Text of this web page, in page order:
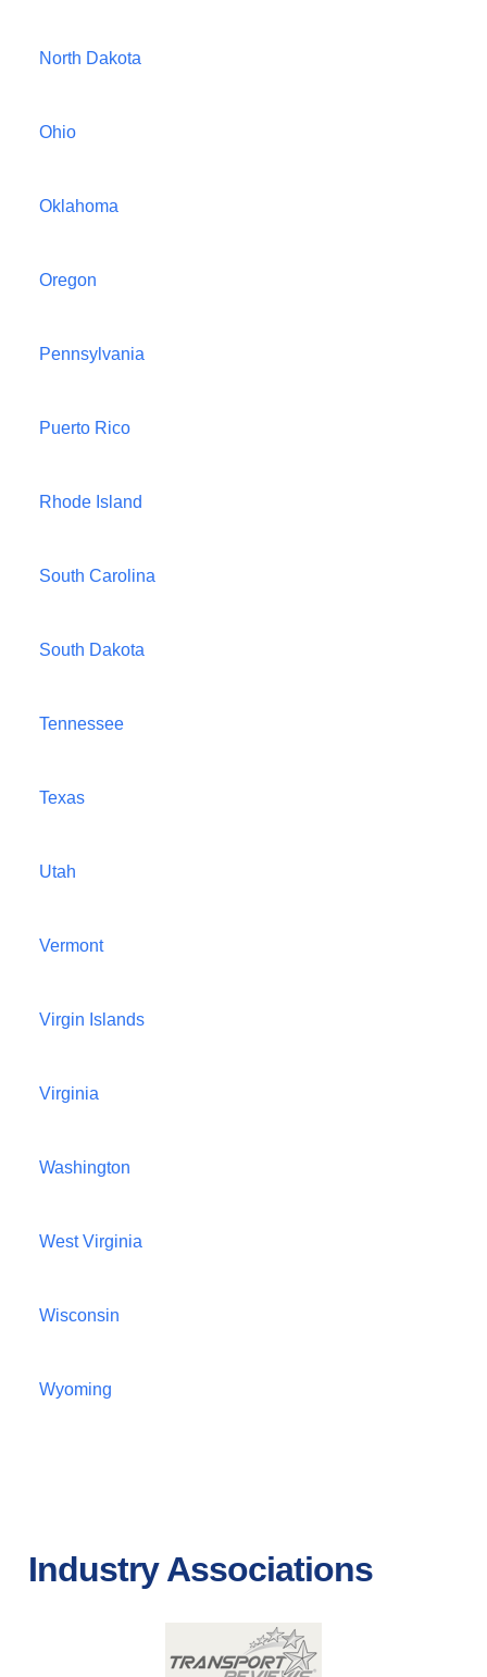
North Dakota
Ohio
Oklahoma
Oregon
Pennsylvania
Puerto Rico
Rhode Island
South Carolina
South Dakota
Tennessee
Texas
Utah
Vermont
Virgin Islands
Virginia
Washington
West Virginia
Wisconsin
Wyoming
Industry Associations